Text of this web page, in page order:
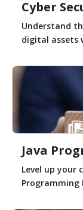
Cyber
Understand
digital assets
Java
Level up your
Programming